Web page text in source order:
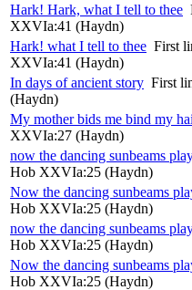
Hark! Hark, what I tell to thee
XXVIa:41 (Haydn)
Hark! what I tell to thee First
XXVIa:41 (Haydn)
In days of ancient story First
(Haydn)
My mother bids me bind my
XXVIa:27 (Haydn)
now the dancing sunbeams
Hob XXVIa:25 (Haydn)
Now the dancing sunbeams
Hob XXVIa:25 (Haydn)
now the dancing sunbeams
Hob XXVIa:25 (Haydn)
Now the dancing sunbeams
Hob XXVIa:25 (Haydn)